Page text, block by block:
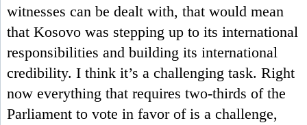
witnesses can be dealt with, that would mean
that Kosovo was stepping up to its international
responsibilities and building its international
credibility. I think it’s a challenging task. Right
now everything that requires two-thirds of the
Parliament to vote in favor of is a challenge,